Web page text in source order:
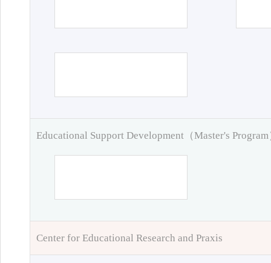
Educational Support Development（Master's Program
Center for Educational Research and Praxis